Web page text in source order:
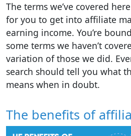
The terms we’ve covered
for you to get into affiliate
earning income. You’re
some terms we haven’t
variation of those we did.
search should tell you what
means when in doubt.
The benefits of